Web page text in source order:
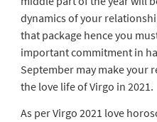
dynamics of your
that package hence you
important commitment in
September may make your
the love life of Virgo in 2021.
As per Virgo 2021 love